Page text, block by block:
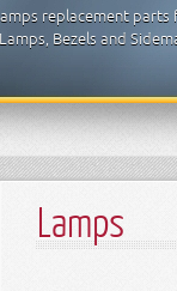
replacement parts
Bezels and
Lamps